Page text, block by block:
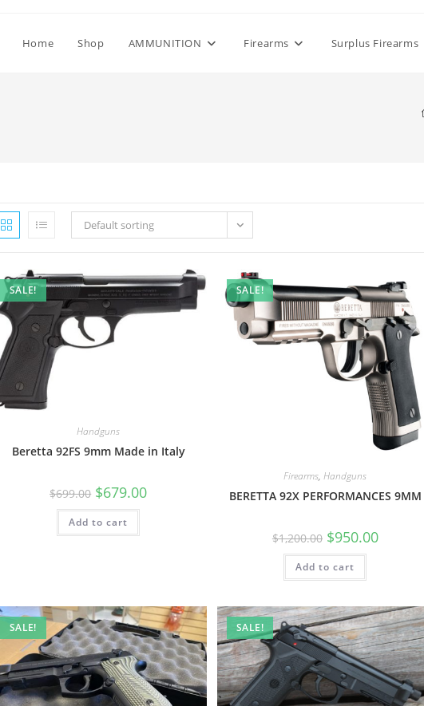
Home Shop AMMUNITION Firearms Surplus Firearms
Default sorting
SALE!
Handguns
Beretta 92FS 9mm Made in Italy
$699.00 $679.00
Add to cart
SALE!
Firearms,Handguns
BERETTA 92X PERFORMANCES 9MM
$1,200.00 $950.00
Add to cart
SALE! SALE!